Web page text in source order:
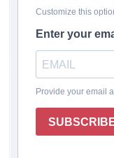
Last updated:
Pricing checked:
Reviews
Final takeaway